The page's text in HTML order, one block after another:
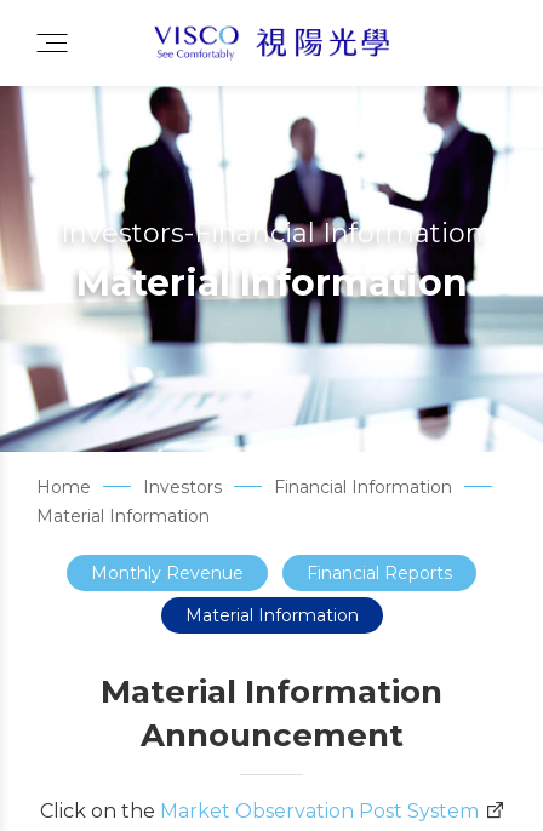
Investors-Financial Information
Material Information
Home Investors
Financial Information
Material Information
Monthly Revenue
Financial Reports
Material Information
Material Information
Announcement
Click on the Market Observation Post System